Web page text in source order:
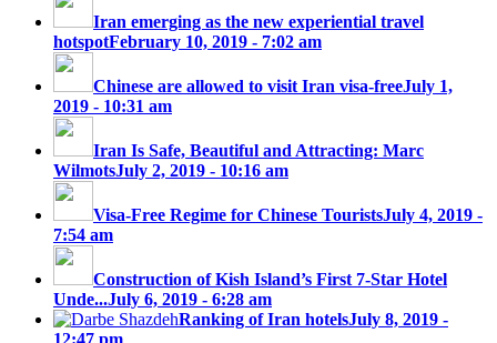
Iran emerging as the new experiential travel
hotspotFebruary 10, 2019 - 7:02 am
Chinese are allowed to visit Iran visa-freeJuly 1,
2019 - 10:31 am
Iran Is Safe, Beautiful and Attracting: Marc
WilmotsJuly 2, 2019 - 10:16 am
Visa-Free Regime for Chinese TouristsJuly 4, 2019 -
7:54 am
Construction of Kish Island’s First 7-Star Hotel
Unde...July 6, 2019 - 6:28 am
Ranking of Iran hotelsJuly 8, 2019 -